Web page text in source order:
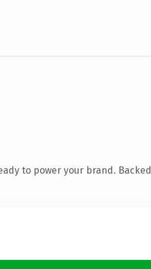
to power your brand. Backed